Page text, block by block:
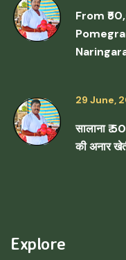
From
29 June,
सालाना ₹
की अनार
Explore